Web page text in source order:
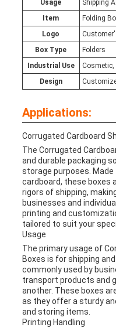
Usage
Shipping
Item
Folding
Logo
Box Type
Folders
Industrial Use
Cosmetic,
Design
Applications:
Corrugated Cardboard
The Corrugated
and durable packaging
storage purposes.
cardboard, these boxes
rigors of shipping,
businesses and
printing and
tailored to suit your
Usage
The primary usage of
Boxes is for shipping
commonly used by
transport products and
another. These boxes
as they offer a sturdy
and storing items.
Printing Handling